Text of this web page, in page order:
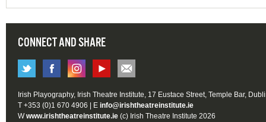
CONNECT AND SHARE
Irish Playography, Irish Theatre Institute, 17 Eustace Street, Temple Bar,
T +353 (0)1 670 4906 | E info@irishtheatreinstitute.ie
Wwww.irishtheatreinstitute.ie (c) Irish Theatre Institute 2026